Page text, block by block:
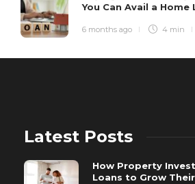
You Can Avail a Home
6 months ago 4 min
Latest Posts
How Property
Loans to Grow